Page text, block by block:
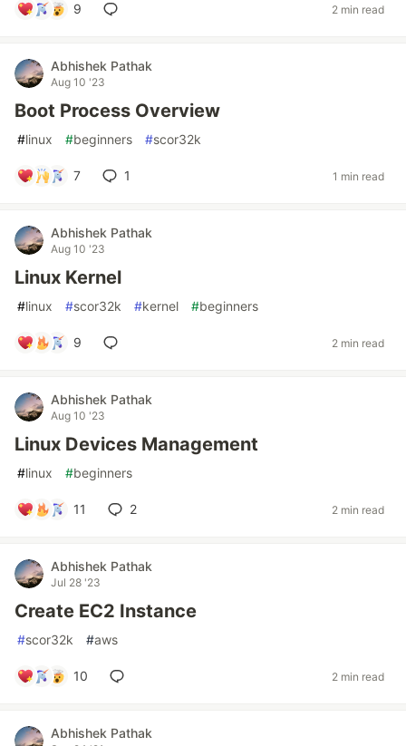
9 2 min read
Abhishek Pathak
Aug 10 '23
Boot Process Overview
#linux #beginners #scor32k
7 1 1 min read
Abhishek Pathak
Aug 10 '23
Linux Kernel
#linux #scor32k #kernel #beginners
9 2 min read
Abhishek Pathak
Aug 10 '23
Linux Devices Management
#linux #beginners
11 2 2 min read
Abhishek Pathak
Jul 28 '23
Create EC2 Instance
#scor32k #aws
10 2 min read
Abhishek Pathak